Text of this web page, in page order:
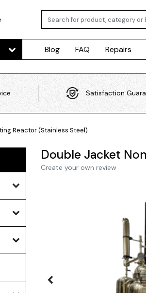
Blog FAQ Repairs
Satisfaction
Reactor (Stainless Steel)
Double Jacket
Create your own review